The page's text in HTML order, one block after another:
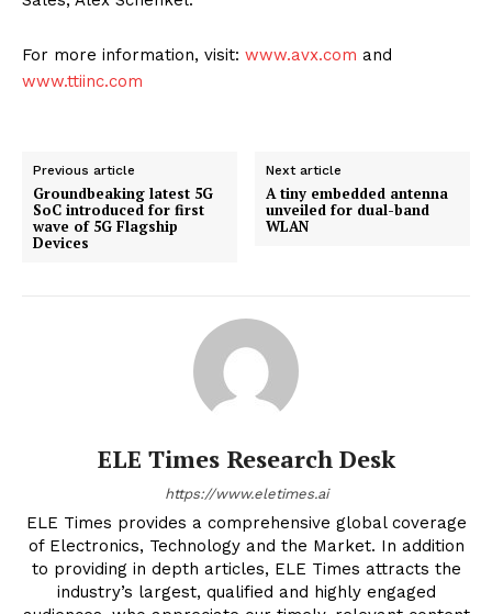
For more information, visit: www.avx.com and
www.ttiinc.com
Previous article
Groundbeaking latest 5G
SoC introduced for first
wave of 5G Flagship
Devices
Next article
A tiny embedded antenna
unveiled for dual-band
WLAN
ELE Times Research Desk
https://www.eletimes.ai
ELE Times provides a comprehensive global coverage
of Electronics, Technology and the Market. In addition
to providing in depth articles, ELE Times attracts the
industry’s largest, qualified and highly engaged